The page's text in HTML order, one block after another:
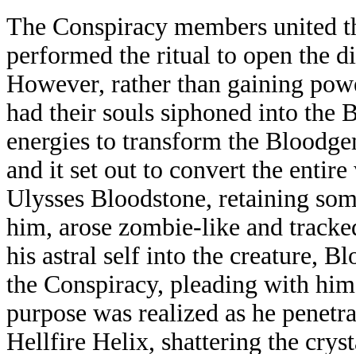
The Conspiracy members united
performed the ritual to open the
However, rather than gaining
had their souls siphoned into the
energies to transform the
and it set out to convert the
Ulysses Bloodstone, retaining
him, arose zombie-like and
his astral self into the creature,
the Conspiracy, pleading with
purpose was realized as he
Hellfire Helix, shattering the